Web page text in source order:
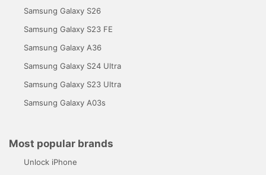
Samsung Galaxy S26
Samsung Galaxy S23 FE
Samsung Galaxy A36
Samsung Galaxy S24 Ultra
Samsung Galaxy S23 Ultra
Samsung Galaxy A03s
Most popular brands
Unlock iPhone